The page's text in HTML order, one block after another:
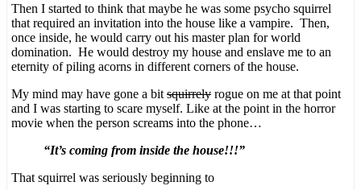
Then I started to think that maybe he was some psycho squirrel
that required an invitation into the house like a vampire. Then,
once inside, he would carry out his master plan for world
domination. He would destroy my house and enslave me to an
eternity of piling acorns in different corners of the house.
My mind may have gone a bit squirrely rogue on me at that point
and I was starting to scare myself. Like at the point in the horror
movie when the person screams into the phone…
“It’s coming from inside the house!!!”
That squirrel was seriously beginning to